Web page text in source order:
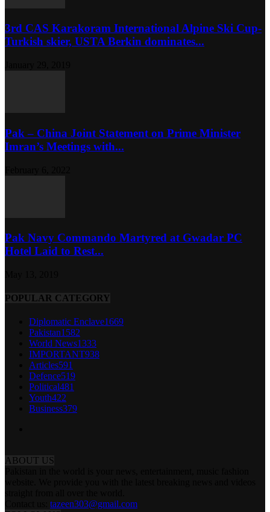
3rd CAS Karakoram International Alpine Ski Cup-
Turkish skier, USTA Berkin dominates...
Pak – China Joint Statement on Prime Minister
Imran’s Meetings with...
Pak Navy Commando Martyred at Gwadar PC
Hotel Laid to Rest...
POPULAR CATEGORY
Diplomatic Enclave1669
Pakistan1582
World News1333
IMPORTANT938
Articles591
Defence519
Political481
Youth422
Business379
ABOUT US
tazeen303@gmail.com